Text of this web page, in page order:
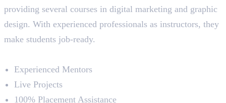
providing several courses in digital marketing and graphic
design. With experienced professionals as instructors, they
make students job-ready.
Experienced Mentors
Live Projects
100% Placement Assistance